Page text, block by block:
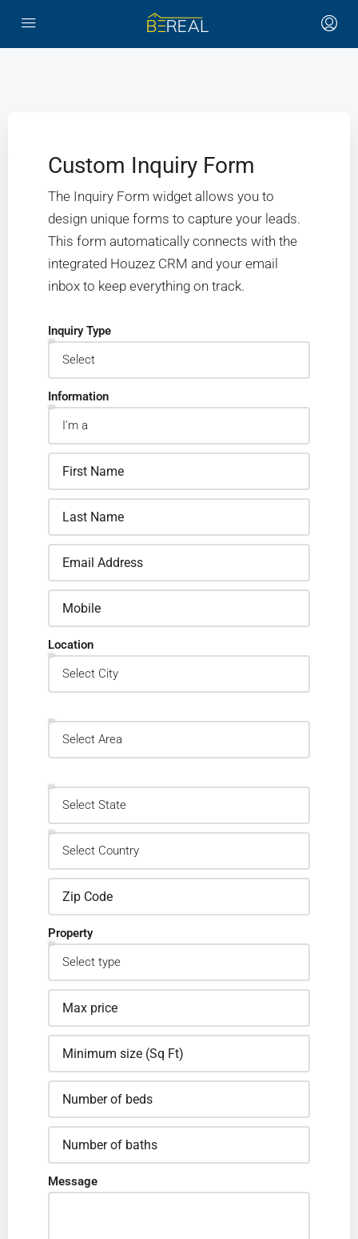
Custom Inquiry Form
The Inquiry Form widget allows you to
design unique forms to capture your leads.
This form automatically connects with the
integrated Houzez CRM and your email
inbox to keep everything on track.
Inquiry Type
Information
Location
Property
Message